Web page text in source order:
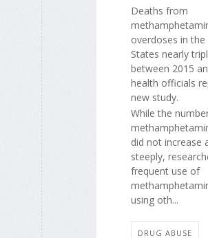
Deaths from
overdoses in the
States nearly
between 2015
health officials
new study.
While the
did not increase
steeply,
frequent use of
using oth...
DRUG ABUSE